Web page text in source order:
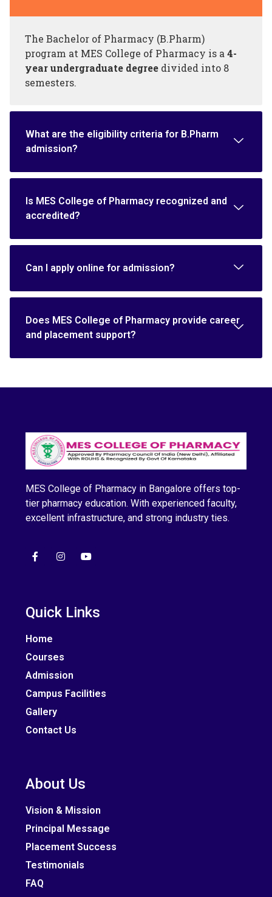
The Bachelor of Pharmacy (B.Pharm)
program at MES College of Pharmacy is a 4-
year undergraduate degree divided into 8
semesters.
What are the eligibility criteria for B.Pharm
admission?
Is MES College of Pharmacy recognized and
accredited?
Can I apply online for admission?
Does MES College of Pharmacy provide career
and placement support?
MES College of Pharmacy in Bangalore offers top-
tier pharmacy education. With experienced faculty,
excellent infrastructure, and strong industry ties.
Quick Links
Home
Courses
Admission
Campus Facilities
Gallery
Contact Us
About Us
Vision & Mission
Principal Message
Placement Success
Testimonials
FAQ